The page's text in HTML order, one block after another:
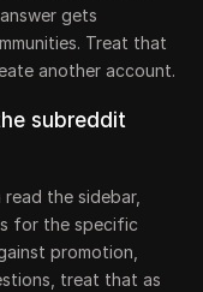
gets
Treat that
another account.
subreddit
the sidebar,
for the specific
promotion,
treat that as